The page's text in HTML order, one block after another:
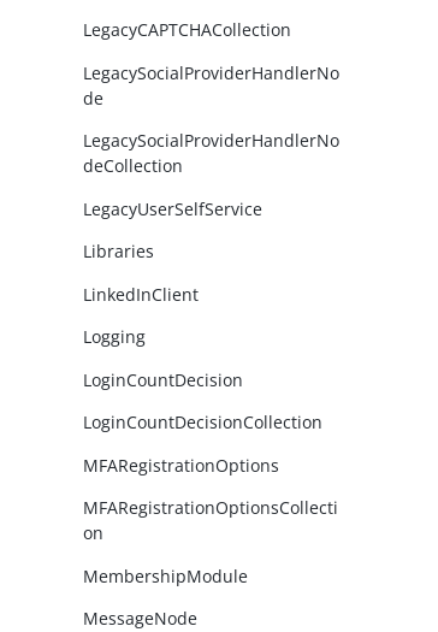
LegacyCAPTCHACollection
LegacySocialProviderHandlerNo
de
LegacySocialProviderHandlerNo
deCollection
LegacyUserSelfService
Libraries
LinkedInClient
Logging
LoginCountDecision
LoginCountDecisionCollection
MFARegistrationOptions
MFARegistrationOptionsCollecti
on
MembershipModule
MessageNode